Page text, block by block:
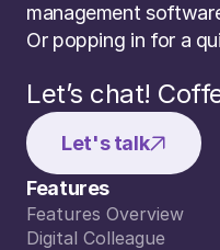
management
Or popping in for a
Let’s chat!
Let's talk
Features
Features Overview
Features Overview
Digital Colleague